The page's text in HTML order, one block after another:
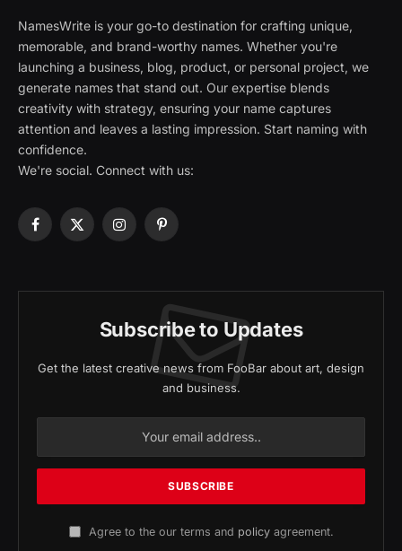
NamesWrite is your go-to destination for crafting unique,
memorable, and brand-worthy names. Whether you're
launching a business, blog, product, or personal project, we
generate names that stand out. Our expertise blends
creativity with strategy, ensuring your name captures
attention and leaves a lasting impression. Start naming with
confidence.
We're social. Connect with us:
Facebook
X
InstagramPinterest
Subscribe to Updates
Get the latest creative news from FooBar about art, design
and business.
Agree to the our terms and policyagreement.